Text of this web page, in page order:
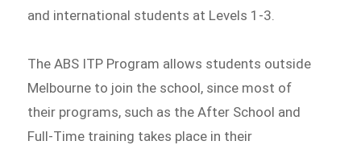
and international students at Levels 1-3.
The ABS ITP Program allows students outside
Melbourne to join the school, since most of
their programs, such as the After School and
Full-Time training takes place in their